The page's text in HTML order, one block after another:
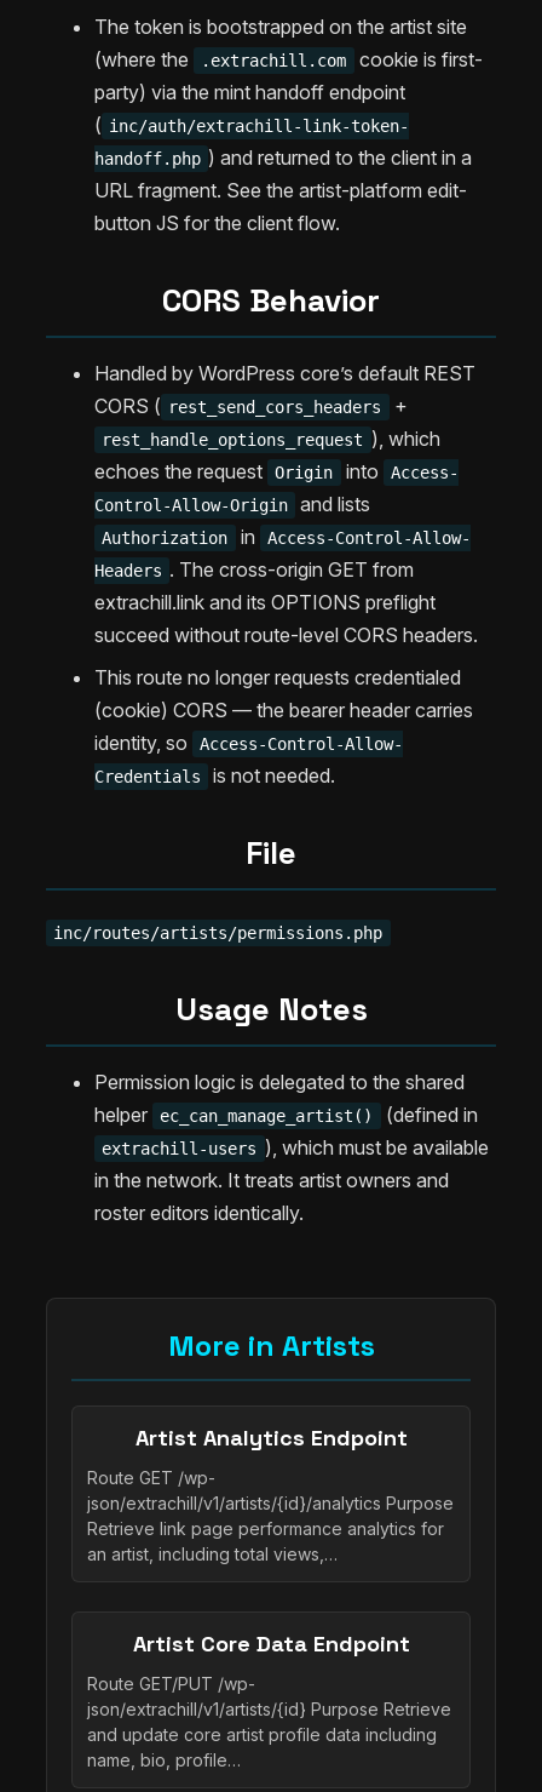
The token is bootstrapped on the artist site
(where the
.extrachill.com
cookie is first-
party) via the mint handoff endpoint
( inc/auth/extrachill-link-token-
handoff.php ) and returned to the client in a
URL fragment. See the artist-platform edit-
button JS for the client flow.
CORS Behavior
Handled by WordPress core’s default REST
CORS ( rest_send_cors_headers +
rest_handle_options_request ), which
echoes the request
Origin into
Access-
Control-Allow-Origin
and lists
Authorization in
Access-Control-Allow-
Headers . The cross-origin GET from
extrachill.link and its OPTIONS preflight
succeed without route-level CORS headers.
This route no longer requests credentialed
(cookie) CORS — the bearer header carries
identity, so
Access-Control-Allow-
Credentials
is not needed.
File
inc/routes/artists/permissions.php
Usage Notes
Permission logic is delegated to the shared
helper
ec_can_manage_artist() (defined in
extrachill-users ), which must be available
in the network. It treats artist owners and
roster editors identically.
More in Artists
Artist Analytics Endpoint
Route GET /wp-
json/extrachill/v1/artists/{id}/analytics Purpose
Retrieve link page performance analytics for
an artist, including total views,…
Artist Core Data Endpoint
Route GET/PUT /wp-
json/extrachill/v1/artists/{id} Purpose Retrieve
and update core artist profile data including
name, bio, profile…